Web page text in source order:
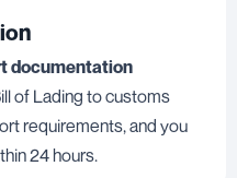
documentation
of Lading to customs
requirements, and you
24 hours.